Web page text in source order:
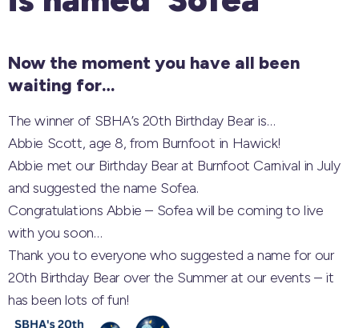
Now the moment you have all been
waiting for…
The winner of SBHA’s 20th Birthday Bear is…
Abbie Scott, age 8, from Burnfoot in Hawick!
Abbie met our Birthday Bear at Burnfoot Carnival in July
and suggested the name Sofea.
Congratulations Abbie – Sofea will be coming to live
with you soon…
Thank you to everyone who suggested a name for our
20th Birthday Bear over the Summer at our events – it
has been lots of fun!